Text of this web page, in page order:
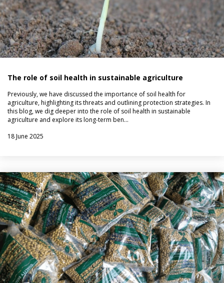
The role of soil health in sustainable agriculture
Previously, we have discussed the importance of soil health for
agriculture, highlighting its threats and outlining protection strategies. In
this blog, we dig deeper into the role of soil health in sustainable
agriculture and explore its long-term ben…
18 June 2025